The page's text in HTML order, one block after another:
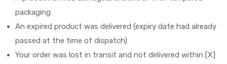
packaging
An expired product was delivered (expiry date had already
passed at the time of dispatch)
Your order was lost in transit and not delivered within [X]